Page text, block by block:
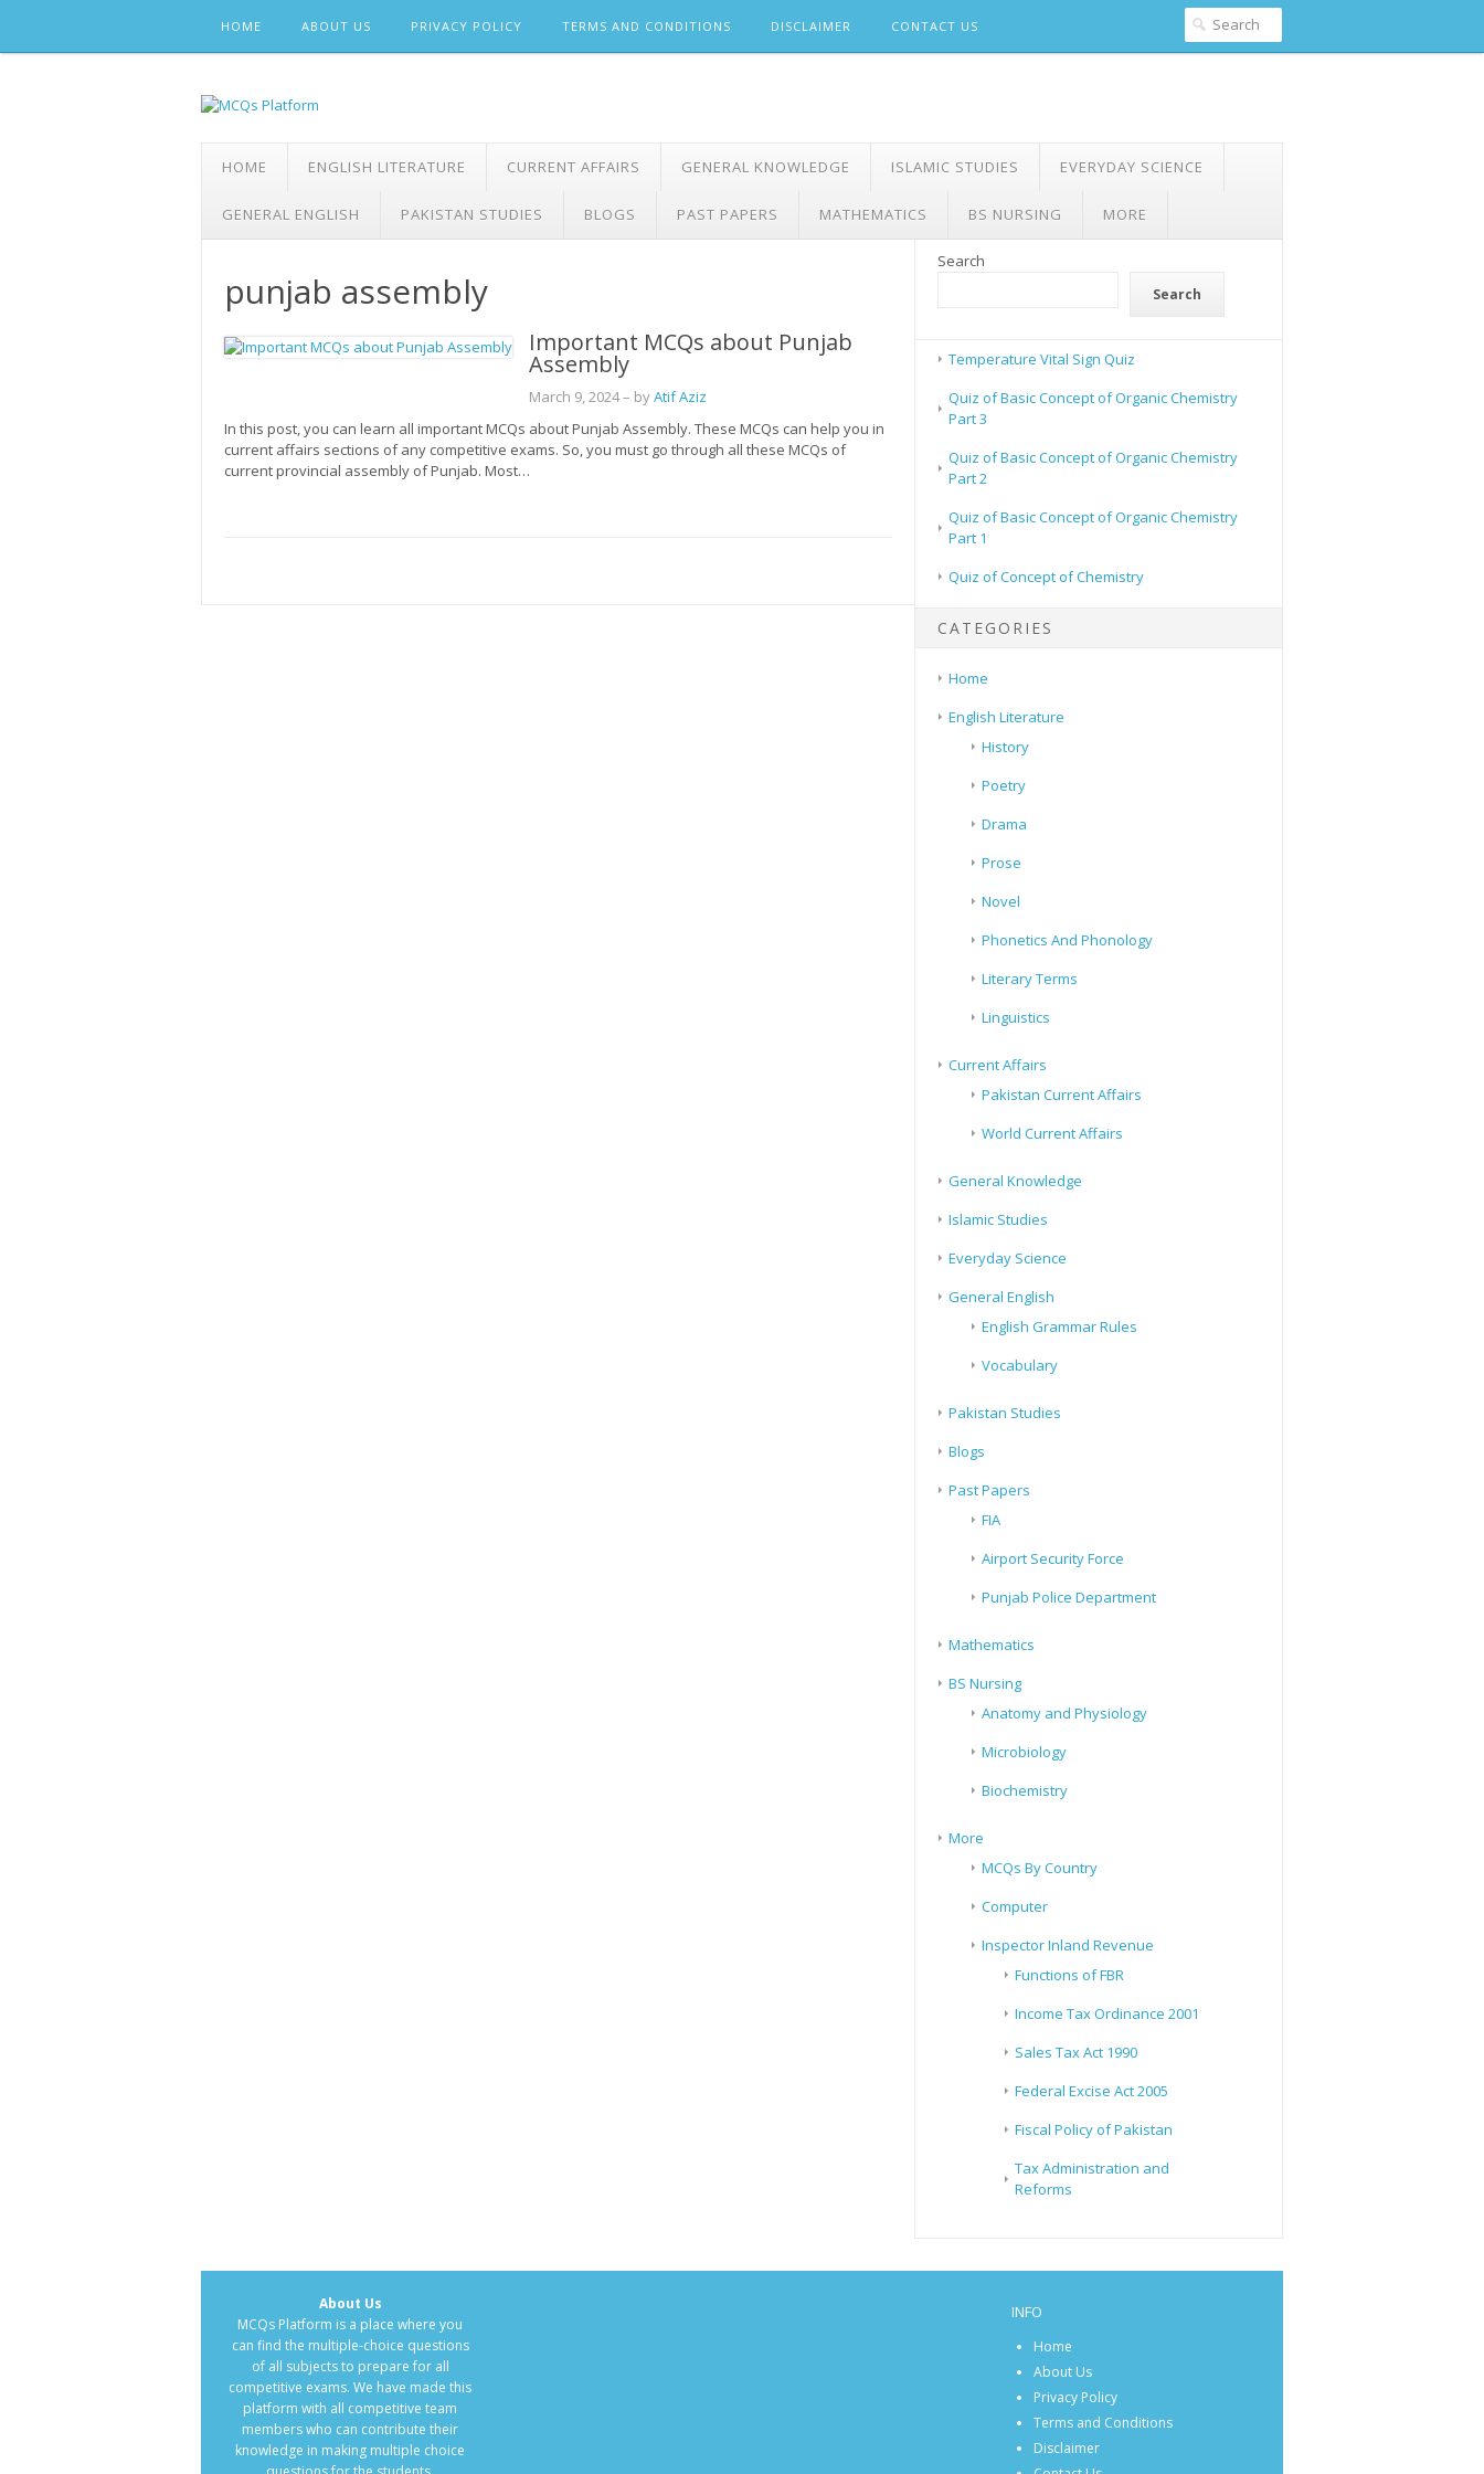
content
HOME ABOUT US PRIVACY POLICY TERMS AND CONDITIONS DISCLAIMER CONTACT US
HOME ENGLISH LITERATURE CURRENT AFFAIRS GENERAL KNOWLEDGE ISLAMIC STUDIES EVERYDAY SCIENCE
GENERAL ENGLISH PAKISTAN STUDIES BLOGS PAST PAPERS MATHEMATICS BS NURSING MORE
punjab assembly
Important MCQs about Punjab
Assembly
March 9, 2024– byAtif Aziz
In this post, you can learn all important MCQs about Punjab Assembly. These MCQs can help you in
current affairs sections of any competitive exams. So, you must go through all these MCQs of
current provincial assembly of Punjab. Most…
Search
Search
Temperature Vital Sign Quiz
Quiz of Basic Concept of Organic Chemistry
Part 3
Quiz of Basic Concept of Organic Chemistry
Part 2
Quiz of Basic Concept of Organic Chemistry
Part 1
Quiz of Concept of Chemistry
CATEGORIES
Home
English Literature
History
Poetry
Drama
Prose
Novel
Phonetics And Phonology
Literary Terms
Linguistics
Current Affairs
Pakistan Current Affairs
World Current Affairs
General Knowledge
Islamic Studies
Everyday Science
General English
English Grammar Rules
Vocabulary
Pakistan Studies
Blogs
Past Papers
FIA
Airport Security Force
Punjab Police Department
Mathematics
BS Nursing
Anatomy and Physiology
Microbiology
Biochemistry
More
MCQs By Country
Computer
Inspector Inland Revenue
Functions of FBR
Income Tax Ordinance 2001
Sales Tax Act 1990
Federal Excise Act 2005
Fiscal Policy of Pakistan
Tax Administration and
Reforms
About Us
MCQs Platform is a place where you
can find the multiple-choice questions
of all subjects to prepare for all
competitive exams. We have made this
platform with all competitive team
members who can contribute their
knowledge in making multiple choice
INFO
Home
About Us
Privacy Policy
Terms and Conditions
Disclaimer